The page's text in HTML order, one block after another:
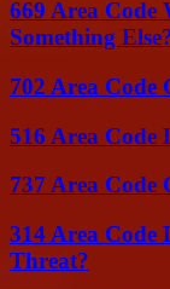
669 Area Code
Something
702 Area Code
516 Area Code
737 Area
314 Area Code
Threat?